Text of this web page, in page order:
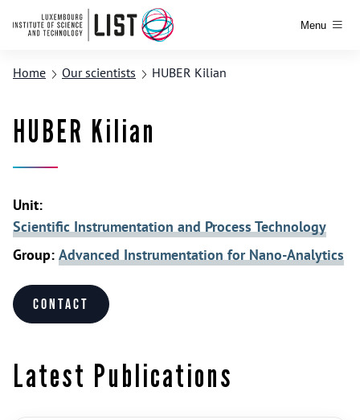
Menu
Home Our scientists HUBER Kilian
HUBER Kilian
Unit:
Scientific Instrumentation and Process Technology
Group: Advanced Instrumentation for Nano-Analytics
Contact
Latest Publications